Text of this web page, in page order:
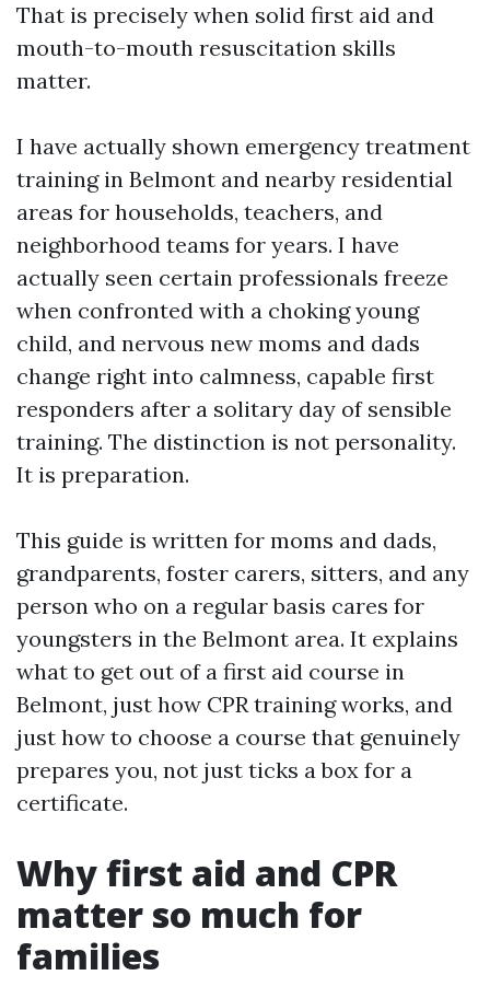
That is precisely when solid first aid and
mouth-to-mouth resuscitation skills
matter.
I have actually shown emergency treatment
training in Belmont and nearby residential
areas for households, teachers, and
neighborhood teams for years. I have
actually seen certain professionals freeze
when confronted with a choking young
child, and nervous new moms and dads
change right into calmness, capable first
responders after a solitary day of sensible
training. The distinction is not personality.
It is preparation.
This guide is written for moms and dads,
grandparents, foster carers, sitters, and any
person who on a regular basis cares for
youngsters in the Belmont area. It explains
what to get out of a first aid course in
Belmont, just how CPR training works, and
just how to choose a course that genuinely
prepares you, not just ticks a box for a
certificate.
Why first aid and CPR
matter so much for
families